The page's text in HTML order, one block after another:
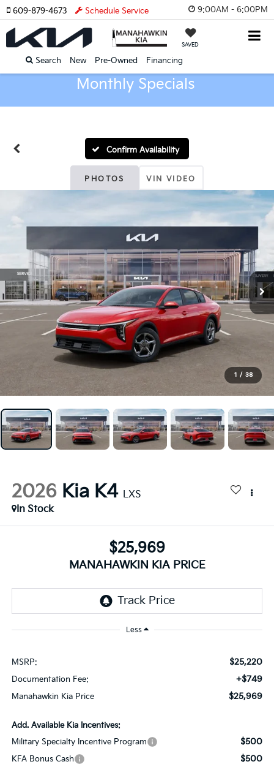
9:00AM - 6:00PM
SAVED
Search New Pre-Owned Financing
609-879-4673 Schedule Service
Monthly Specials
Confirm Availability
PHOTOS VIN VIDEO
1 / 38
2026 Kia K4 LXS
In Stock
$25,969
MANAHAWKIN KIA PRICE
Less
MSRP: $25,220
Documentation Fee: +$749
Manahawkin Kia Price $25,969
Add. Available Kia Incentives:
Military Specialty Incentive Program
$500
KFA Bonus Cash $500